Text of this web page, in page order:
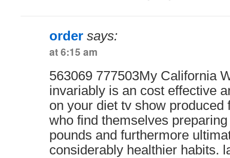
order says:
at 6:15 am
563069 777503My California
invariably is an cost effective
on your diet tv show produced
who find themselves
pounds and furthermore
considerably healthier habits.